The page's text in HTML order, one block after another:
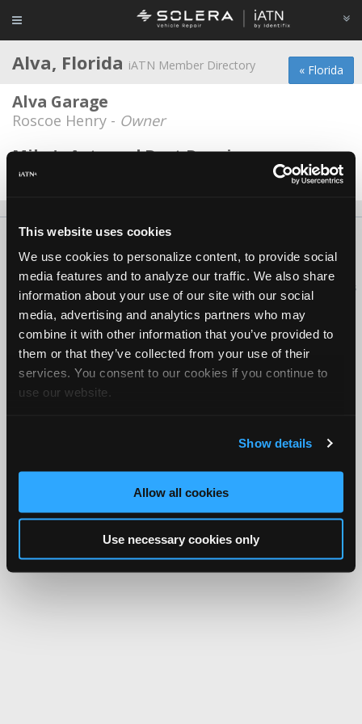
This website uses cookies
We use cookies to personalize content, to provide social
media features and to analyze our traffic. We also share
information about your use of our site with our social
media, advertising and analytics partners who may
combine it with other information that you’ve provided to
them or that they’ve collected from your use of their
services. You consent to our cookies if you continue to
use our website.
Show details
Allow all cookies
Use necessary cookies only
« Florida
Alva, Florida iATN Member Directory
Alva Garage
Roscoe Henry - Owner
Mike's Auto and Boat Repair
Mike Baker -
About Us Contact Us Press Kit
Copyright ©1995-2026 iATN. All rights reserved.
iATN® is a registered trademark of the International Automotive Technicians
Network.